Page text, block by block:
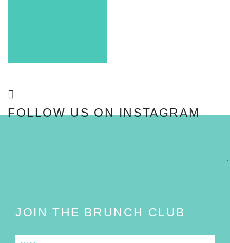
FOLLOW US ON INSTAGRAM
JOIN THE BRUNCH CLUB